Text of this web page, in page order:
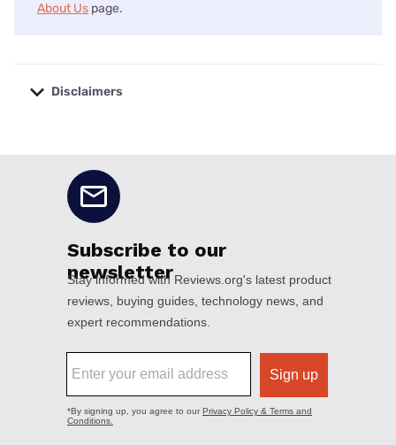
About Us page.
Disclaimers